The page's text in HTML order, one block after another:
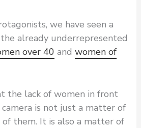
we have seen a
already underrepresented
over 40 and women of
the lack of women in front
is not just a matter of
them. It is also a matter of